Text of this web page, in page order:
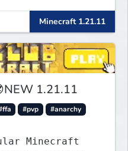
Minecraft 1.21.11
1.21.11
#pvp
#anarchy
Minecraft